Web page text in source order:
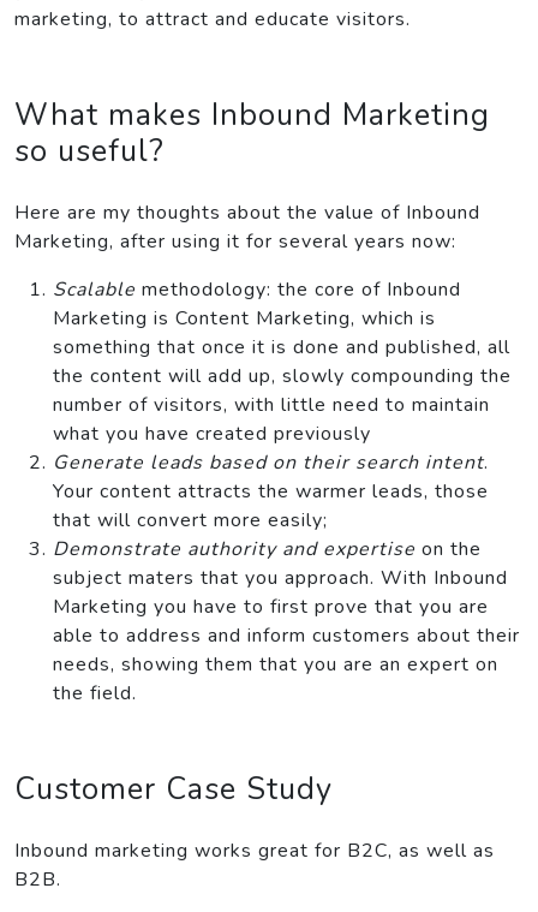
marketing, to attract and educate visitors.
What makes Inbound Marketing
so useful?
Here are my thoughts about the value of Inbound
Marketing, after using it for several years now:
Scalable methodology: the core of Inbound
Marketing is Content Marketing, which is
something that once it is done and published, all
the content will add up, slowly compounding the
number of visitors, with little need to maintain
what you have created previously
Generate leads based on their search intent.
Your content attracts the warmer leads, those
that will convert more easily;
Demonstrate authority and expertise on the
subject maters that you approach. With Inbound
Marketing you have to first prove that you are
able to address and inform customers about their
needs, showing them that you are an expert on
the field.
Customer Case Study
Inbound marketing works great for B2C, as well as
B2B.